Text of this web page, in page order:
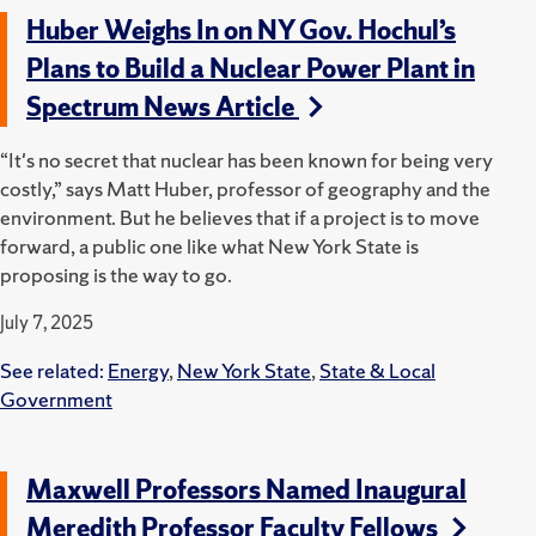
Huber Weighs In on NY Gov. Hochul’s
Plans to Build a Nuclear Power Plant in
Spectrum News Article
“It's no secret that nuclear has been known for being very
costly,” says Matt Huber, professor of geography and the
environment. But he believes that if a project is to move
forward, a public one like what New York State is
proposing is the way to go.
July 7, 2025
See related: Energy,New York State,State & Local
Government
Maxwell Professors Named Inaugural
Meredith Professor Faculty Fellows